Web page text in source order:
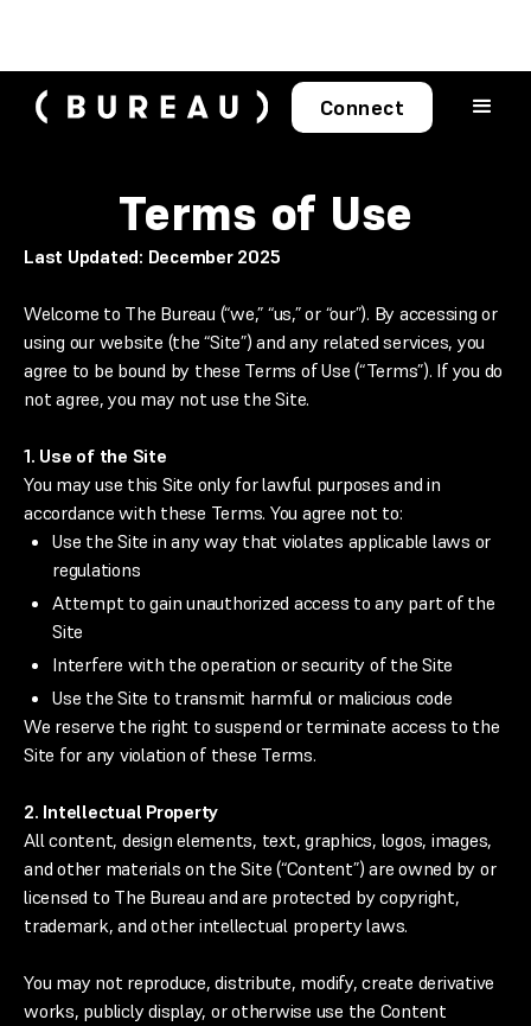
Connect
Terms of Use
Last Updated: December 2025
Welcome to The Bureau (“we,” “us,” or “our”). By accessing or
using our website (the “Site”) and any related services, you
agree to be bound by these Terms of Use (“Terms”). If you do
not agree, you may not use the Site.
1. Use of the Site
You may use this Site only for lawful purposes and in
accordance with these Terms. You agree not to:
Use the Site in any way that violates applicable laws or
regulations
Attempt to gain unauthorized access to any part of the
Site
Interfere with the operation or security of the Site
Use the Site to transmit harmful or malicious code
We reserve the right to suspend or terminate access to the
Site for any violation of these Terms.
2. Intellectual Property
All content, design elements, text, graphics, logos, images,
and other materials on the Site (“Content”) are owned by or
licensed to The Bureau and are protected by copyright,
trademark, and other intellectual property laws.
You may not reproduce, distribute, modify, create derivative
works, publicly display, or otherwise use the Content